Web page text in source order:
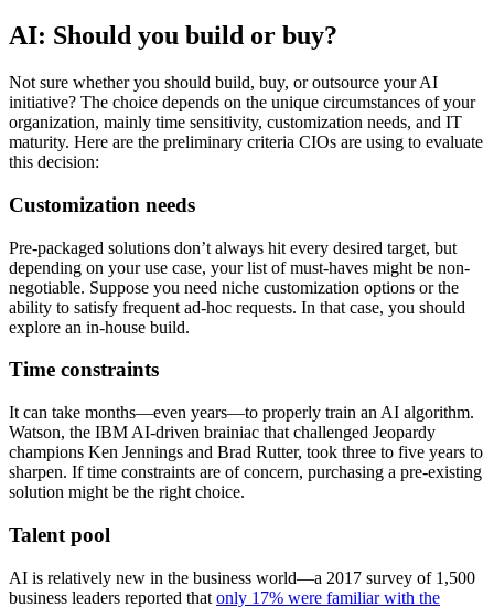
AI: Should you build or buy?
Not sure whether you should build, buy, or outsource your AI
initiative? The choice depends on the unique circumstances of your
organization, mainly time sensitivity, customization needs, and IT
maturity. Here are the preliminary criteria CIOs are using to evaluate
this decision:
Customization needs
Pre-packaged solutions don’t always hit every desired target, but
depending on your use case, your list of must-haves might be non-
negotiable. Suppose you need niche customization options or the
ability to satisfy frequent ad-hoc requests. In that case, you should
explore an in-house build.
Time constraints
It can take months—even years—to properly train an AI algorithm.
Watson, the IBM AI-driven brainiac that challenged Jeopardy
champions Ken Jennings and Brad Rutter, took three to five years to
sharpen. If time constraints are of concern, purchasing a pre-existing
solution might be the right choice.
Talent pool
AI is relatively new in the business world—a 2017 survey of 1,500
business leaders reported that only 17% were familiar with the